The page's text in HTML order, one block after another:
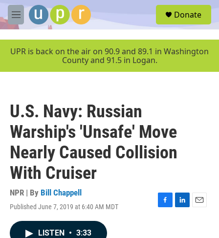
Skip to main content
M
e
u
Donate
UPR is back on the air on 90.9 and 89.1 in Washington
County and 91.5 in Logan.
U.S. Navy: Russian
Warship's 'Unsafe' Move
Nearly Caused Collision
With Cruiser
NPR | By Bill Chappell
Published June 7, 2019 at 6:40 AM MDT
F
L
E
LISTEN • 3:33